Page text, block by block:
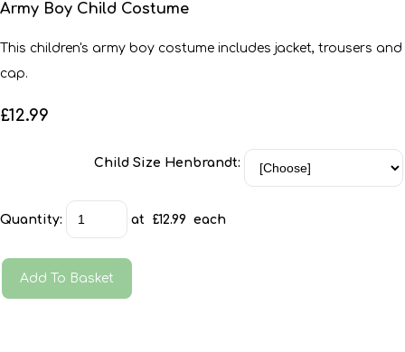
Army Boy Child Costume
This children's army boy costume includes jacket, trousers and
cap.
£12.99
Child Size Henbrandt:
Quantity: at £12.99 each
Add To Basket